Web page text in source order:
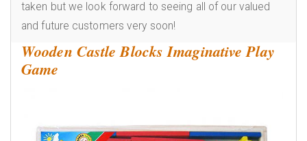
taken but we look forward to seeing all of our valued
and future customers very soon!
Wooden Castle Blocks Imaginative Play
Game